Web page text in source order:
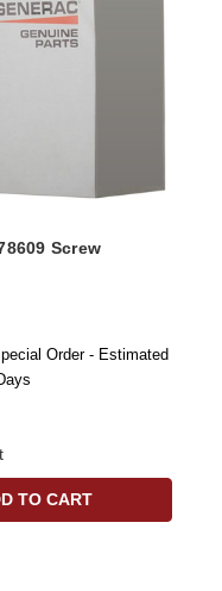
Screw
Order - Estimated
TO CART